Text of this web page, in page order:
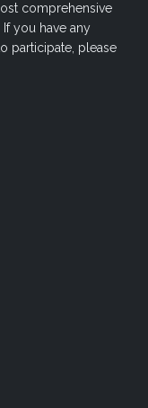
comprehensive
you have any
participate, please